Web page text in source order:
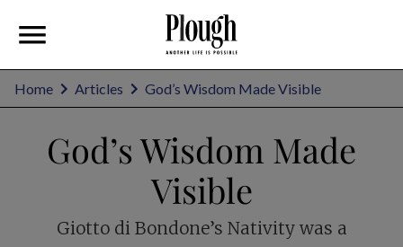
Home Articles God’s Wisdom Made Visible
God’s Wisdom Made
Visible
Giotto di Bondone’s Nativity was a